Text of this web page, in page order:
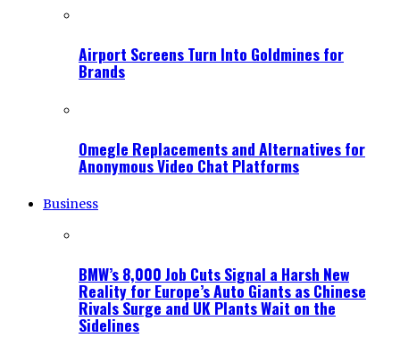
Airport Screens Turn Into Goldmines for
Brands
Omegle Replacements and Alternatives for
Anonymous Video Chat Platforms
Business
BMW’s 8,000 Job Cuts Signal a Harsh New
Reality for Europe’s Auto Giants as Chinese
Rivals Surge and UK Plants Wait on the
Sidelines